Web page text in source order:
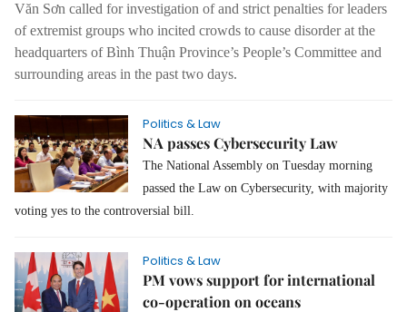
Văn Sơn called for investigation of and strict penalties for leaders
of extremist groups who incited crowds to cause disorder at the
headquarters of Bình Thuận Province’s People’s Committee and
surrounding areas in the past two days.
Politics & Law
NA passes Cybersecurity Law
The National Assembly on Tuesday morning
passed the Law on Cybersecurity, with majority
voting yes to the controversial bill.
Politics & Law
PM vows support for international
co-operation on oceans